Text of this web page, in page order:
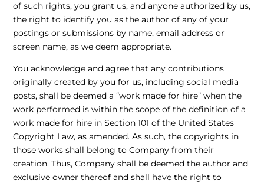
of such rights, you grant us, and anyone authorized by us,
the right to identify you as the author of any of your
postings or submissions by name, email address or
screen name, as we deem appropriate.
You acknowledge and agree that any contributions
originally created by you for us, including social media
posts, shall be deemed a “work made for hire” when the
work performed is within the scope of the definition of a
work made for hire in Section 101 of the United States
Copyright Law, as amended. As such, the copyrights in
those works shall belong to Company from their
creation. Thus, Company shall be deemed the author and
exclusive owner thereof and shall have the right to